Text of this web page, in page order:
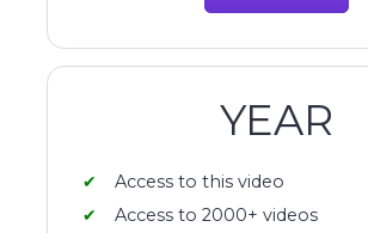
YEAR
Access to this video
Access to 2000+ videos